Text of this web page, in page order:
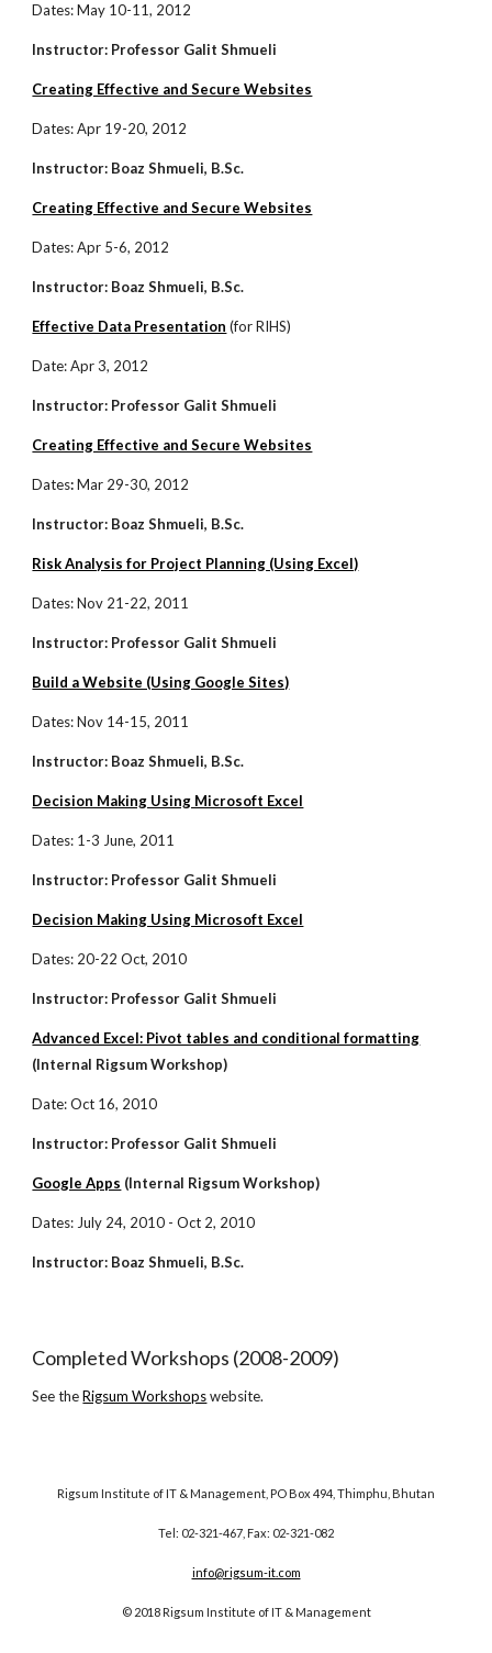
Dates: May 10-11, 2012
Instructor: Professor Galit Shmueli
Creating Effective and Secure Websites
Dates: Apr 19-20, 2012
Instructor: Boaz Shmueli, B.Sc.
Creating Effective and Secure Websites
Dates: Apr 5-6, 2012
Instructor: Boaz Shmueli, B.Sc.
Effective Data Presentation (for RIHS)
Date: Apr 3, 2012
Instructor: Professor Galit Shmueli
Creating Effective and Secure Websites
Dates:Mar 29-30, 2012
Instructor: Boaz Shmueli, B.Sc.
Risk Analysis for Project Planning (Using Excel)
Dates: Nov 21-22, 2011
Instructor: Professor Galit Shmueli
Build a Website (Using Google Sites)
Dates: Nov 14-15, 2011
Instructor: Boaz Shmueli, B.Sc.
Decision Making Using Microsoft Excel
Dates: 1-3 June, 2011
Instructor: Professor Galit Shmueli
Decision Making Using Microsoft Excel
Dates: 20-22 Oct, 2010
Instructor: Professor Galit Shmueli
Advanced Excel: Pivot tables and conditional formatting
(Internal Rigsum Workshop)
Date: Oct 16, 2010
Instructor: Professor Galit Shmueli
Google Apps (Internal Rigsum Workshop)
Dates: July 24, 2010 - Oct 2, 2010
Instructor: Boaz Shmueli, B.Sc.
Completed Workshops (2008-2009)
See the Rigsum Workshopswebsite.
Rigsum Institute of IT & Management, PO Box 494, Thimphu, Bhutan
Tel: 02-321-467, Fax: 02-321-082
info@rigsum-it.com
© 2018 Rigsum Institute of IT & Management